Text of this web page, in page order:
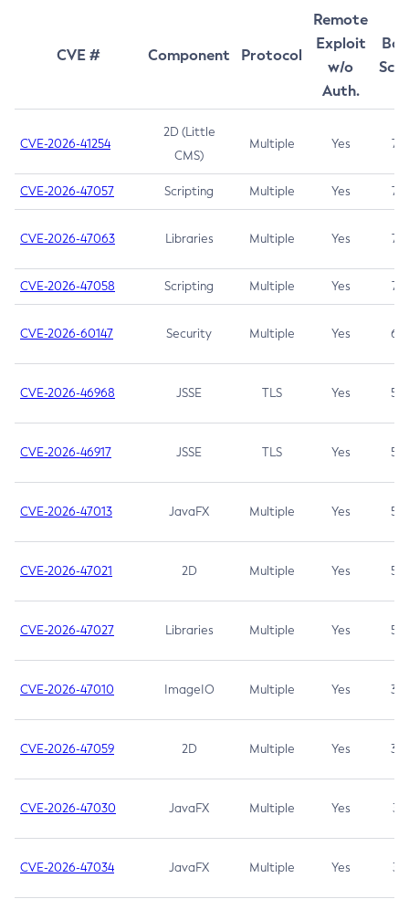
CVE # Component Protocol
Remote
Exploit
w/o
Auth.
CVE-2026-41254
2D (Little
CMS)
Multiple Yes 7.5
CVE-2026-47057 Scripting Multiple Yes 7.5
CVE-2026-47063 Libraries Multiple Yes 7.5
CVE-2026-47058 Scripting Multiple Yes 7.4
CVE-2026-60147 Security Multiple Yes 6.5
CVE-2026-46968 JSSE TLS Yes 5.9
CVE-2026-46917 JSSE TLS Yes 5.3
CVE-2026-47013 JavaFX Multiple Yes 5.3
CVE-2026-47021 2D Multiple Yes 5.3
CVE-2026-47027 Libraries Multiple Yes 5.3
CVE-2026-47010 ImageIO Multiple Yes 3.7
CVE-2026-47059 2D Multiple Yes 3.7
CVE-2026-47030 JavaFX Multiple Yes 3.1
CVE-2026-47034 JavaFX Multiple Yes 3.1